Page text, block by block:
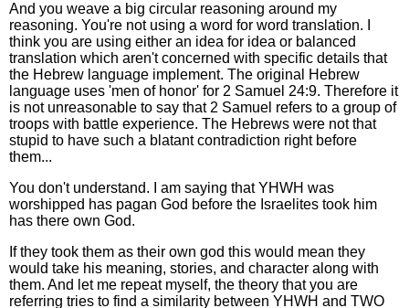
And you weave a big circular reasoning around my
reasoning. You're not using a word for word translation. I
think you are using either an idea for idea or balanced
translation which aren't concerned with specific details that
the Hebrew language implement. The original Hebrew
language uses 'men of honor' for 2 Samuel 24:9. Therefore it
is not unreasonable to say that 2 Samuel refers to a group of
troops with battle experience. The Hebrews were not that
stupid to have such a blatant contradiction right before
them...
You don't understand. I am saying that YHWH was
worshipped has pagan God before the Israelites took him
has there own God.
If they took them as their own god this would mean they
would take his meaning, stories, and character along with
them. And let me repeat myself, the theory that you are
referring tries to find a similarity between YHWH and TWO